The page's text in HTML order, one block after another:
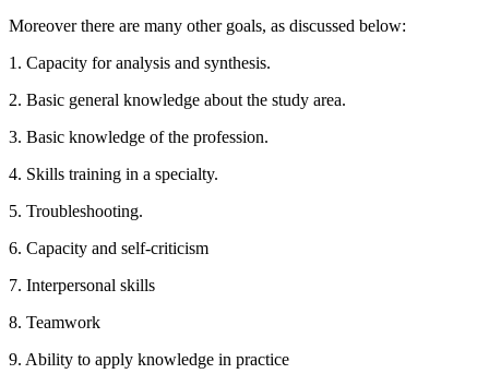
Moreover there are many other goals, as discussed below:
1. Capacity for analysis and synthesis.
2. Basic general knowledge about the study area.
3. Basic knowledge of the profession.
4. Skills training in a specialty.
5. Troubleshooting.
6. Capacity and self-criticism
7. Interpersonal skills
8. Teamwork
9. Ability to apply knowledge in practice